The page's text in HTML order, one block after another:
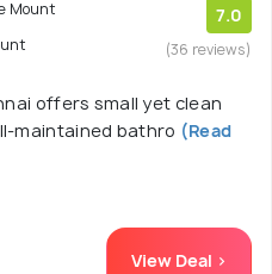
Mount
7.0
(36 reviews)
offers small yet clean
maintained bathro (Read
View Deal >